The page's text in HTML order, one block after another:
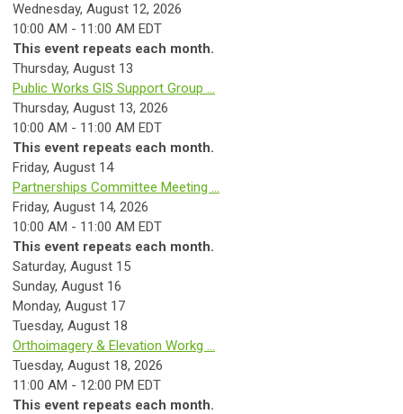
Wednesday, August 12, 2026
10:00 AM - 11:00 AM EDT
This event repeats each month.
Thursday, August 13
Public Works GIS Support Group ...
Thursday, August 13, 2026
10:00 AM - 11:00 AM EDT
This event repeats each month.
Friday, August 14
Partnerships Committee Meeting ...
Friday, August 14, 2026
10:00 AM - 11:00 AM EDT
This event repeats each month.
Saturday, August 15
Sunday, August 16
Monday, August 17
Tuesday, August 18
Orthoimagery & Elevation Workg ...
Tuesday, August 18, 2026
11:00 AM - 12:00 PM EDT
This event repeats each month.